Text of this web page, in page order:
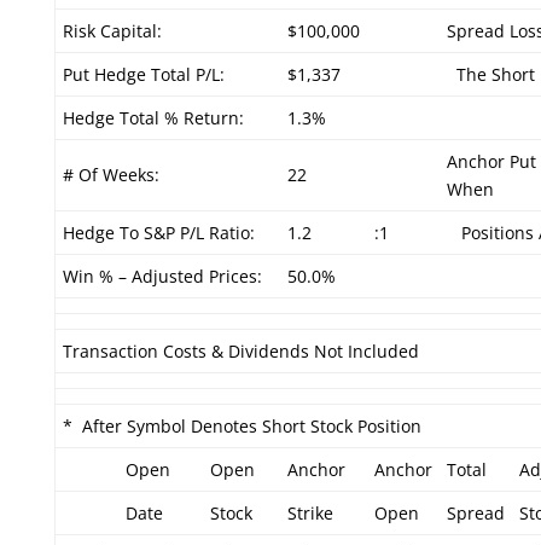
Risk Capital: $100,000
Spread
Put Hedge Total P/L:
$1,337
The
Hedge Total % Return:
1.3%
# Of Weeks: 22
Anchor
When
Hedge To S&P P/L Ratio:
1.2 :1
Positions
Win % – Adjusted Prices:
50.0%
Transaction Costs & Dividends Not Included
* After Symbol Denotes Short Stock Position
Open
Open Anchor Anchor Total
Date
Stock Strike Open Spread